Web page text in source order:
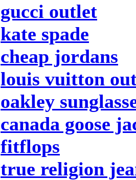
gucci outlet
kate spade
cheap jordans
louis vuitton
oakley
canada goose
fitflops
true religion